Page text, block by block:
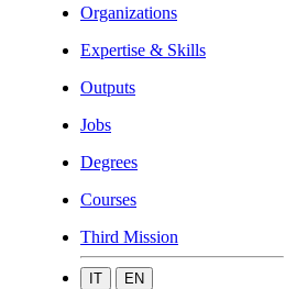
Organizations
Expertise & Skills
Outputs
Jobs
Degrees
Courses
Third Mission
IT EN